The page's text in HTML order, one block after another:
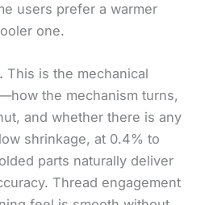
users prefer a warmer
one.
This is the mechanical
the mechanism turns,
and whether there is any
shrinkage, at 0.4% to
parts naturally deliver
Thread engagement